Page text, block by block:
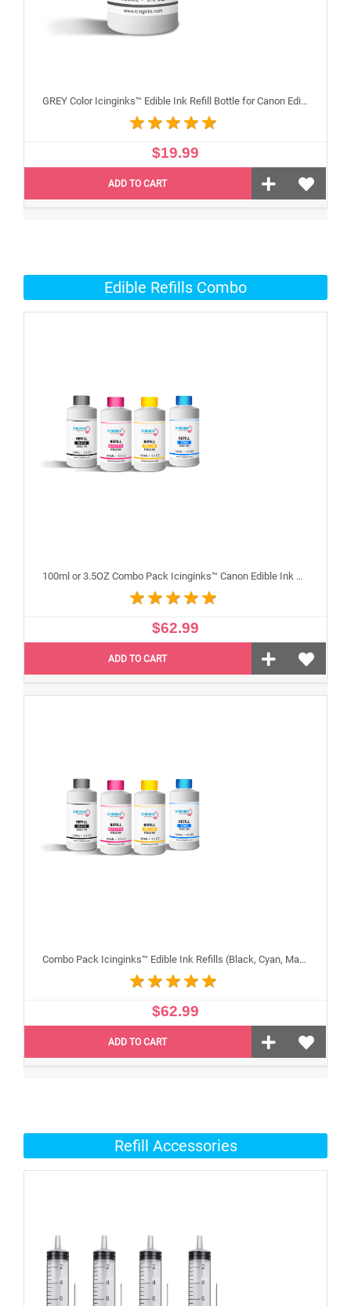
GREY Color Icinginks™ Edible Ink Refill Bottle for Canon Edible Printers, 100ml or 3.38OZ
$19.99
ADD TO CART
Edible Refills Combo
100ml or 3.5OZ Combo Pack Icinginks™ Canon Edible Ink Refills (Black,Cyan,Magenta,Yellow) - 4PACK for Canon Edible Printers
$62.99
ADD TO CART
Combo Pack Icinginks™ Edible Ink Refills (Black, Cyan, Magenta, Yellow) - 4PACK for Canon Edible Printers, 100ml or 3.34oz Each Refill
$62.99
ADD TO CART
Refill Accessories